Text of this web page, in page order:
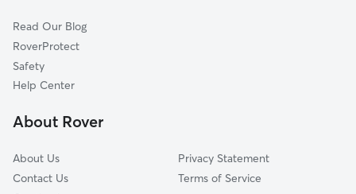
Read Our Blog
RoverProtect
Safety
Help Center
About Rover
About Us
Contact Us
Privacy Statement
Terms of Service